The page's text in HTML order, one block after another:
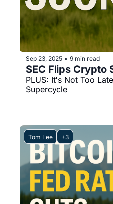
Sep 23, 2025 • 9 min read
SEC Flips Crypto
PLUS: It's Not Too
Supercycle
Tom Lee +3